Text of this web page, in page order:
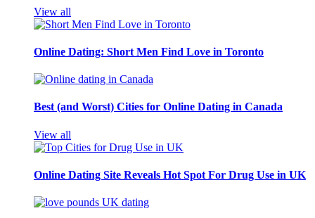
View all
Online Dating: Short Men Find Love in Toronto
Best (and Worst) Cities for Online Dating in Canada
View all
Online Dating Site Reveals Hot Spot For Drug Use in UK